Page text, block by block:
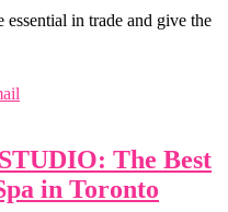
in trade and give the
The Best
in Toronto